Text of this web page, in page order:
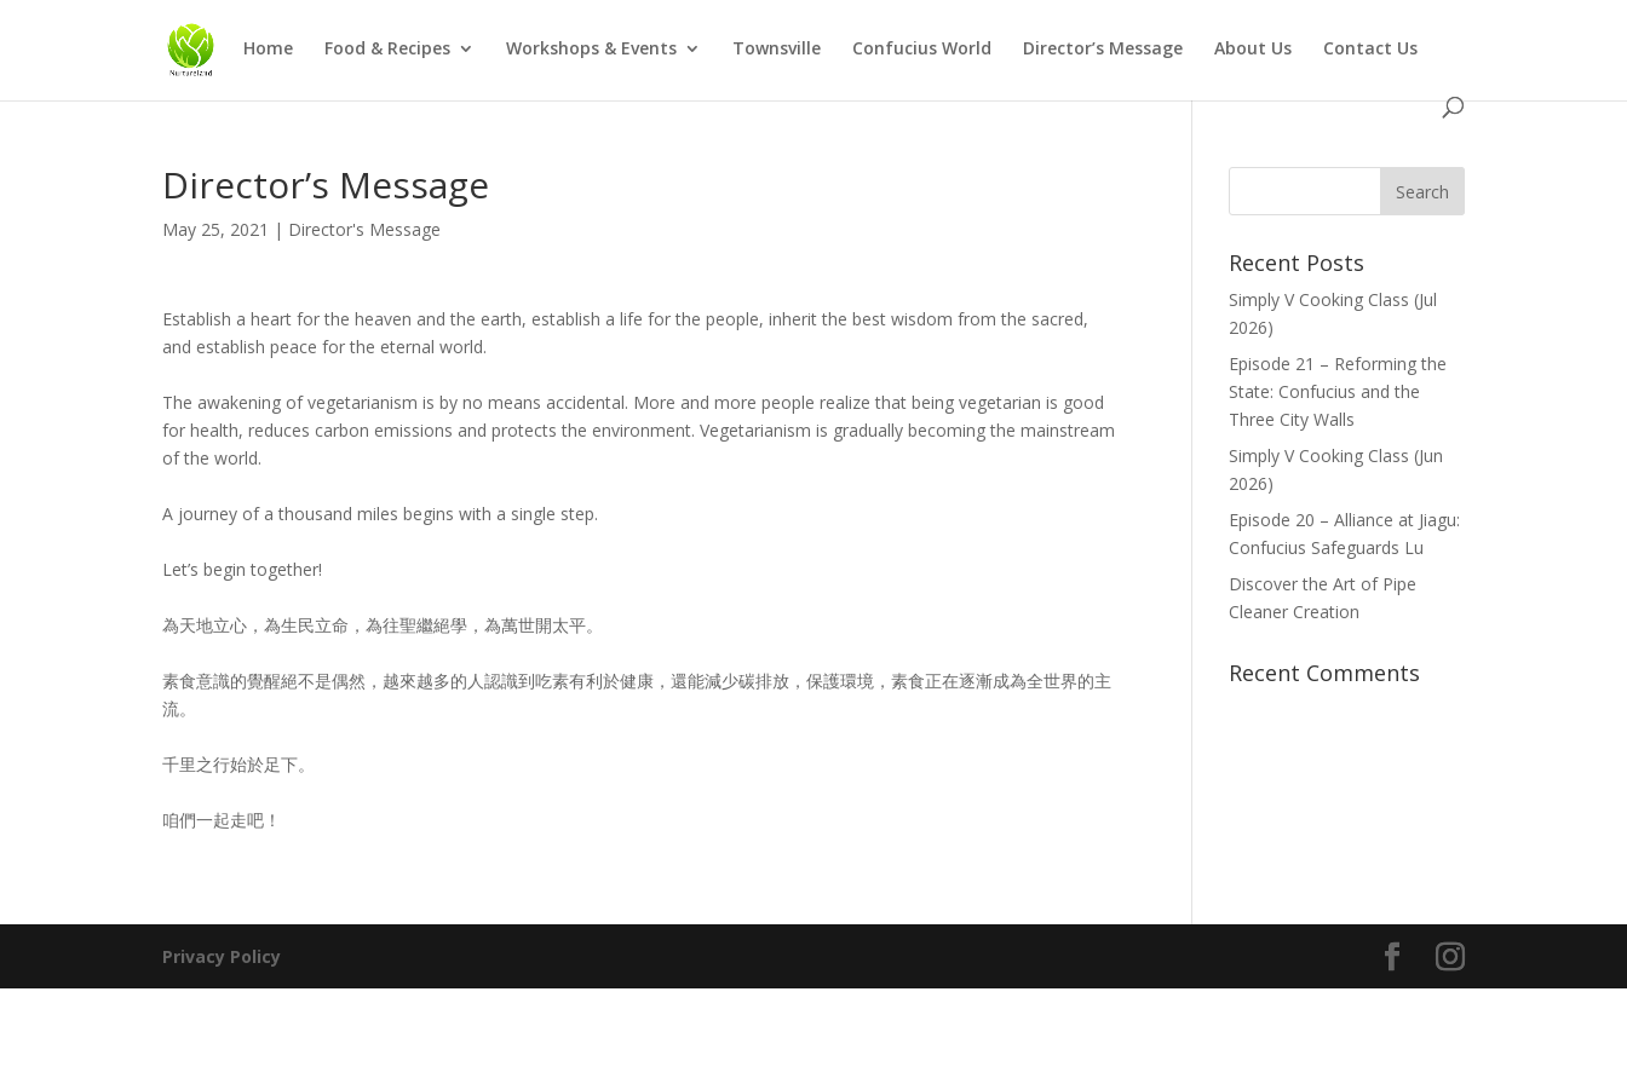
Home Food & Recipes Workshops & Events Townsville Confucius World Director’s Message About Us Contact Us
Director’s Message
May 25, 2021 | Director's Message
Establish a heart for the heaven and the earth, establish a life for the people, inherit the best wisdom from the sacred,
and establish peace for the eternal world.
The awakening of vegetarianism is by no means accidental. More and more people realize that being vegetarian is good
for health, reduces carbon emissions and protects the environment. Vegetarianism is gradually becoming the mainstream
of the world.
A journey of a thousand miles begins with a single step.
Let’s begin together!
為天地立心，為生民立命，為往聖繼絕學，為萬世開太平。
素食意識的覺醒絕不是偶然，越來越多的人認識到吃素有利於健康，還能減少碳排放，保護環境，素食正在逐漸成為全世界的主
流。
千里之行始於足下。
咱們一起走吧！
Recent Posts
Simply V Cooking Class (Jul
2026)
Episode 21 – Reforming the
State: Confucius and the
Three City Walls
Simply V Cooking Class (Jun
2026)
Episode 20 – Alliance at Jiagu:
Confucius Safeguards Lu
Discover the Art of Pipe
Cleaner Creation
Recent Comments
Privacy Policy